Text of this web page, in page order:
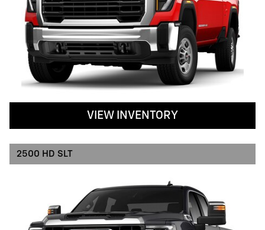
VIEW INVENTORY
2500 HD SLT